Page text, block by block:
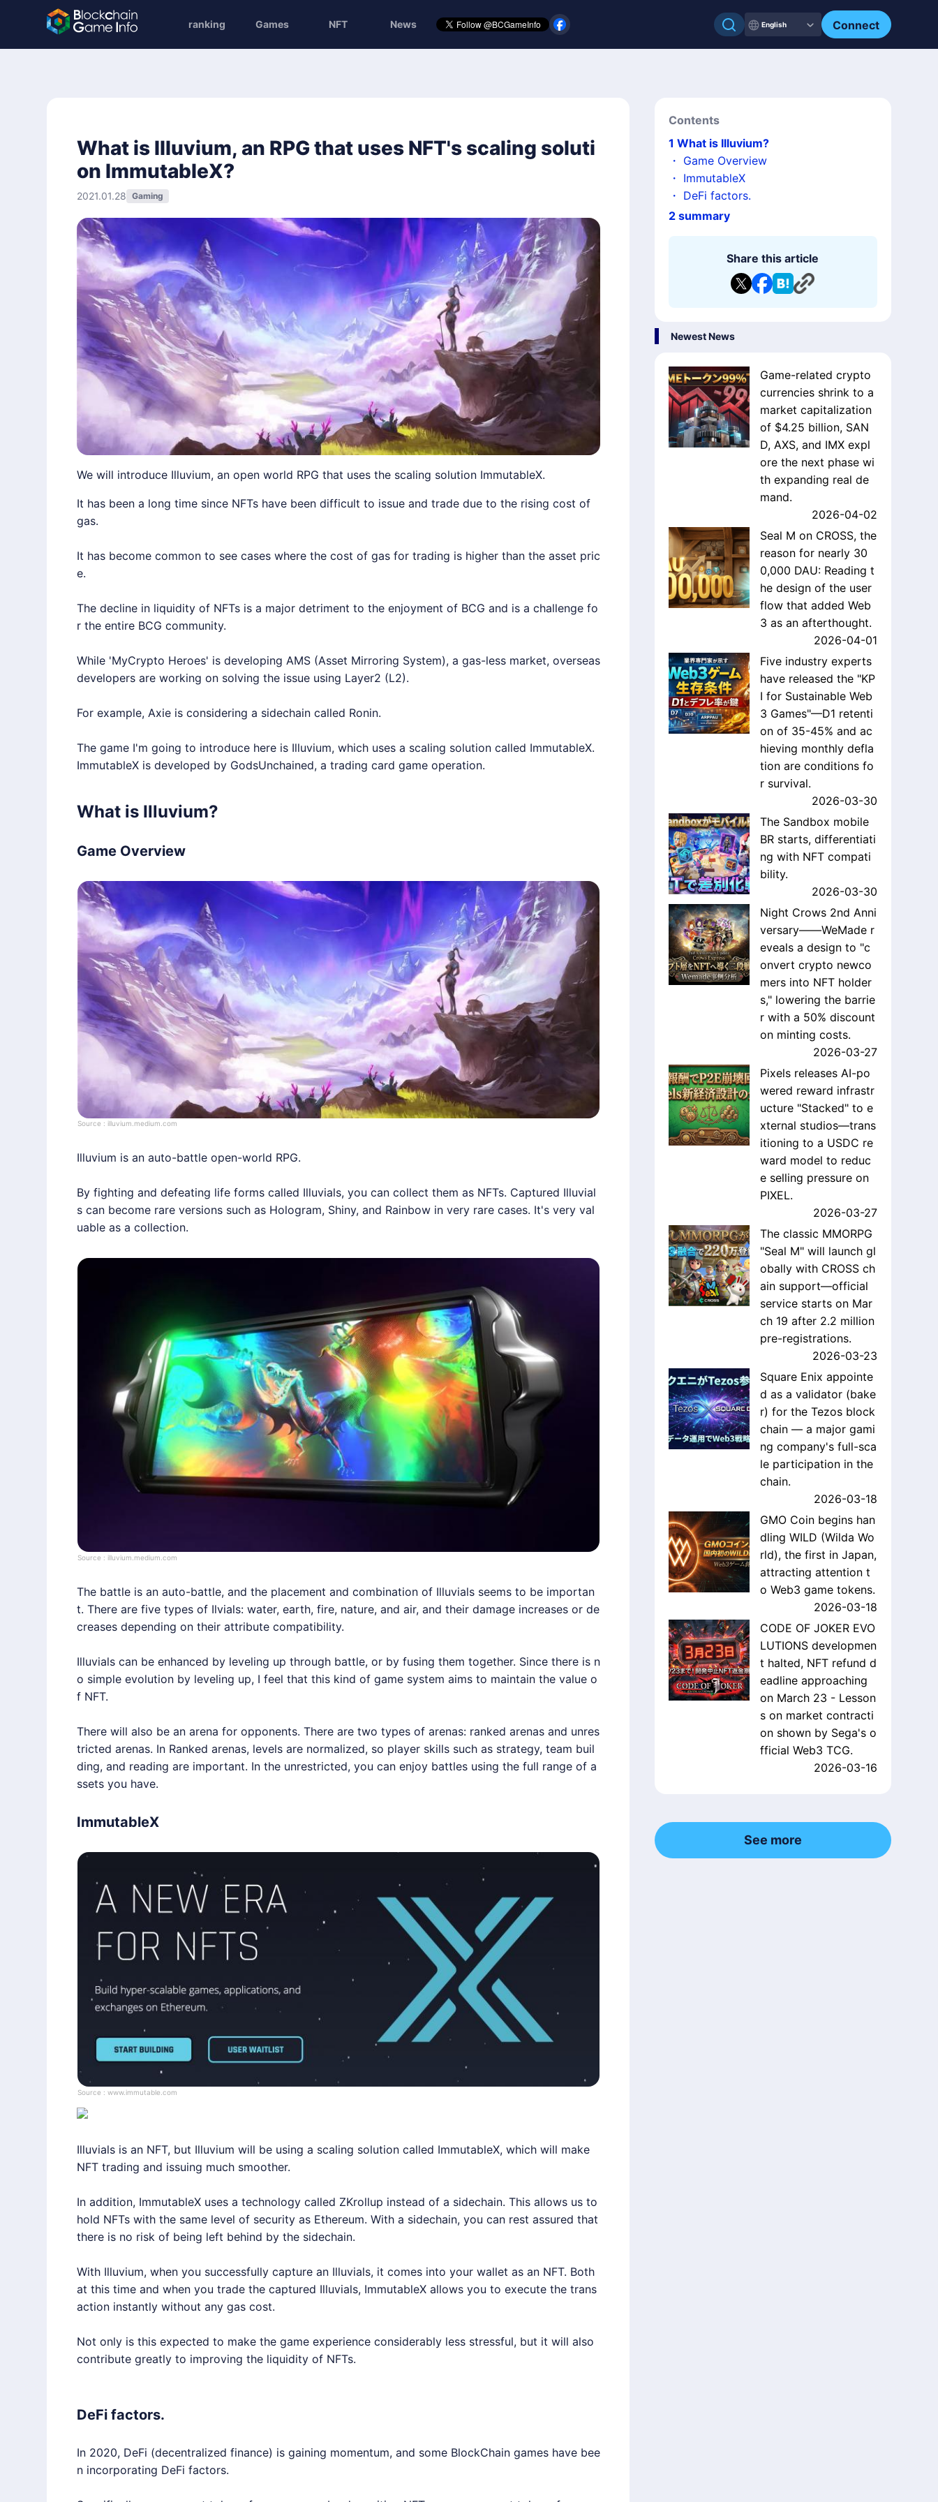
ranking Games NFT News English Connect
What is Illuvium, an RPG that uses NFT's scaling soluti
on ImmutableX?
2021.01.28 Gaming
We will introduce Illuvium, an open world RPG that uses the scaling solution ImmutableX.
It has been a long time since NFTs have been difficult to issue and trade due to the rising cost of
gas.
It has become common to see cases where the cost of gas for trading is higher than the asset pric
e.
The decline in liquidity of NFTs is a major detriment to the enjoyment of BCG and is a challenge fo
r the entire BCG community.
While 'MyCrypto Heroes' is developing AMS (Asset Mirroring System), a gas-less market, overseas
developers are working on solving the issue using Layer2 (L2).
For example, Axie is considering a sidechain called Ronin.
The game I'm going to introduce here is Illuvium, which uses a scaling solution called ImmutableX.
ImmutableXis developed by GodsUnchained, a trading card game operation.
What is Illuvium?
Game Overview
Source : illuvium.medium.com
Illuvium is an auto-battle open-world RPG.
By fighting and defeating life forms called Illuvials, you can collect them as NFTs. Captured Illuvial
s can become rare versions such as Hologram, Shiny, and Rainbow in very rare cases. It's very val
uable as a collection.
Source : illuvium.medium.com
The battle is an auto-battle, and the placement and combination of Illuvials seems to be importan
t. There are five types of Ilvials: water, earth, fire, nature, and air, and their damage increases or de
creases depending on their attribute compatibility.
Illuvials can be enhanced by leveling up through battle, or by fusing them together. Since there is n
o simple evolution by leveling up, I feel that this kind of game system aims to maintain the value o
f NFT.
There will also be an arena for opponents. There are two types of arenas: ranked arenas and unres
tricted arenas. In Ranked arenas, levels are normalized, so player skills such as strategy, team buil
ding, and reading are important. In the unrestricted, you can enjoy battles using the full range of a
ssets you have.
ImmutableX
Source : www.immutable.com
Illuvials is an NFT, but Illuvium will be using a scaling solution called ImmutableX, which will make
NFT trading and issuing much smoother.
In addition, ImmutableXuses a technology called ZKrollup instead of a sidechain. This allows us to
hold NFTs with the same level of security as Ethereum. With a sidechain, you can rest assured that
there is no risk of being left behind by the sidechain.
With Illuvium, when you successfully capture an Illuvials, it comes into your wallet as an NFT. Both
at this time and when you trade the captured Illuvials, ImmutableXallows you to execute the trans
action instantly without any gas cost.
Not only is this expected to make the game experience considerably less stressful, but it will also
contribute greatly to improving the liquidity of NFTs.
DeFi factors.
In 2020, DeFi (decentralized finance) is gaining momentum, and some BlockChain games have bee
n incorporating DeFi factors.
Contents
1What is Illuvium?
・ Game Overview
・ ImmutableX
・ DeFi factors.
2summary
Share this article
Newest News
Game-related crypto
currencies shrink to a
market capitalization
of $4.25 billion, SAN
D, AXS, and IMX expl
ore the next phase wi
th expanding real de
mand.
2026-04-02
Seal M on CROSS, the
reason for nearly 30
0,000 DAU: Reading t
he design of the user
flow that added Web
3 as an afterthought.
2026-04-01
Five industry experts
have released the "KP
I for Sustainable Web
3 Games"—D1 retenti
on of 35-45% and ac
hieving monthly defla
tion are conditions fo
r survival.
2026-03-30
The Sandbox mobile
BR starts, differentiati
ng with NFT compati
bility.
2026-03-30
Night Crows 2nd Anni
versary——WeMade r
eveals a design to "c
onvert crypto newco
mers into NFT holder
s," lowering the barrie
r with a 50% discount
on minting costs.
2026-03-27
Pixels releases AI-po
wered reward infrastr
ucture "Stacked" to e
xternal studios—trans
itioning to a USDC re
ward model to reduc
e selling pressure on
PIXEL.
2026-03-27
The classic MMORPG
"Seal M" will launch gl
obally with CROSS ch
ain support—official
service starts on Mar
ch 19 after 2.2 million
pre-registrations.
2026-03-23
Square Enix appointe
d as a validator (bake
r) for the Tezos block
chain — a major gami
ng company's full-sca
le participation in the
chain.
2026-03-18
GMO Coin begins han
dling WILD (Wilda Wo
rld), the first in Japan,
attracting attention t
o Web3 game tokens.
2026-03-18
CODE OF JOKER EVO
LUTIONS developmen
t halted, NFT refund d
eadline approaching
on March 23 - Lesson
s on market contracti
on shown by Sega's o
fficial Web3 TCG.
2026-03-16
See more